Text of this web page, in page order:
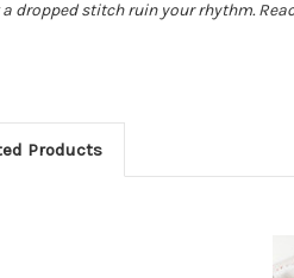
a dropped stitch ruin your rhythm.
Products